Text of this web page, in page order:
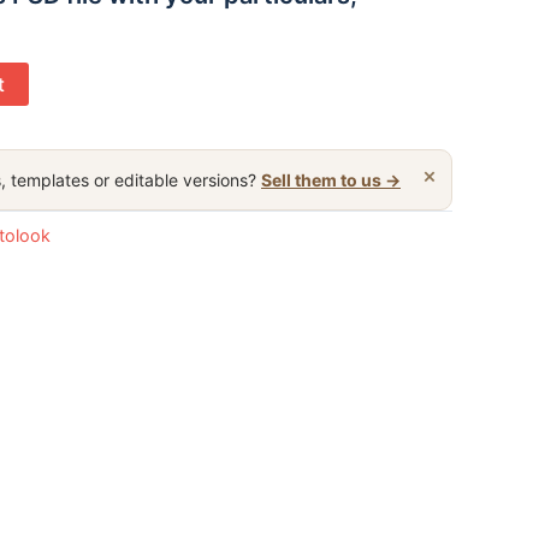
×
templates or editable versions? Sell them to us →